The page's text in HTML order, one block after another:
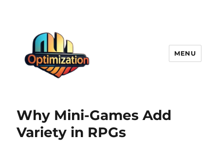
MENU
Why Mini-Games Add
Variety in RPGs